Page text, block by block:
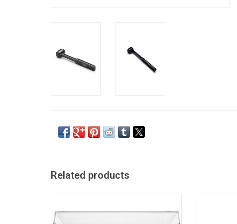
Related products
model is compact and fully automatic. Just